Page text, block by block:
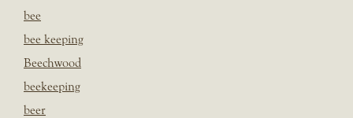
bee
bee keeping
Beechwood
beekeeping
beer